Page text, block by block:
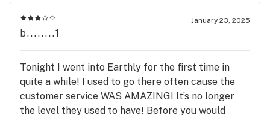
January 23, 2025
b........1
Tonight I went into Earthly for the first time in
quite a while! I used to go there often cause the
customer service WAS AMAZING! It’s no longer
the level they used to have! Before you would